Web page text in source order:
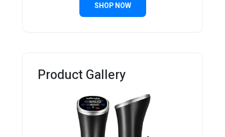
SHOP NOW
Product Gallery